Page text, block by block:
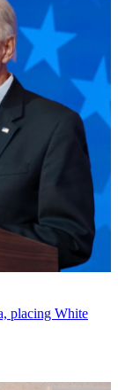
placing White